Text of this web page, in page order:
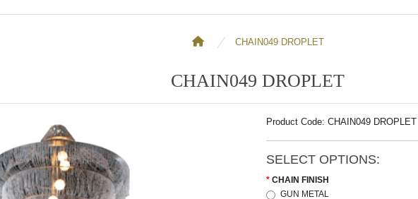
CHAIN049 DROPLET
CHAIN049 DROPLET
Product Code: CHAIN049 DROPLET
SELECT OPTIONS:
CHAIN FINISH
GUN METAL